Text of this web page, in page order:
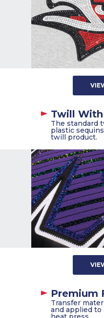
Twill With
The standard
plastic
twill product.
Premium
Transfer
and applied to